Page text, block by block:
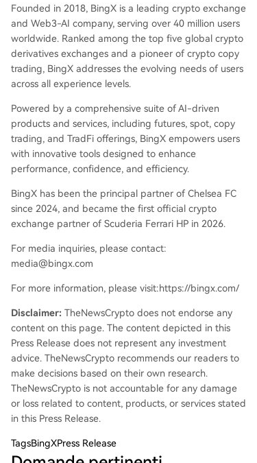
Founded in 2018, BingX is a leading crypto exchange
and Web3-AI company, serving over 40 million users
worldwide. Ranked among the top five global crypto
derivatives exchanges and a pioneer of crypto copy
trading, BingX addresses the evolving needs of users
across all experience levels.
Powered by a comprehensive suite of AI-driven
products and services, including futures, spot, copy
trading, and TradFi offerings, BingX empowers users
with innovative tools designed to enhance
performance, confidence, and efficiency.
BingX has been the principal partner of Chelsea FC
since 2024, and became the first official crypto
exchange partner of Scuderia Ferrari HP in 2026.
For media inquiries, please contact:
media@bingx.com
For more information, please visit:https://bingx.com/
Disclaimer: TheNewsCrypto does not endorse any
content on this page. The content depicted in this
Press Release does not represent any investment
advice. TheNewsCrypto recommends our readers to
make decisions based on their own research.
TheNewsCrypto is not accountable for any damage
or loss related to content, products, or services stated
in this Press Release.
TagsBingXPress Release